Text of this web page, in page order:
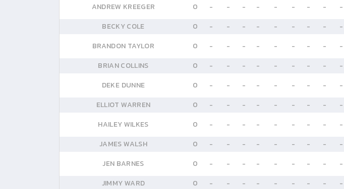
ANDREW KREEGER
0 - - - - - - - - -
BECKY COLE
0 - - - - - - - - -
BRANDON TAYLOR
0 - - - - - - - - -
BRIAN COLLINS
0 - - - - - - - - -
DEKE DUNNE
0 - - - - - - - - -
ELLIOT WARREN
0 - - - - - - - - -
HAILEY WILKES
0 - - - - - - - - -
JAMES WALSH
0 - - - - - - - - -
JEN BARNES
0 - - - - - - - - -
JIMMY WARD
0 - - - - - - - - -